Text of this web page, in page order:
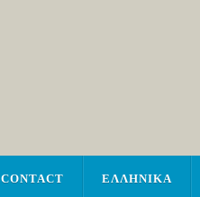
CONTACT ΕΛΛΗΝΙΚΑ